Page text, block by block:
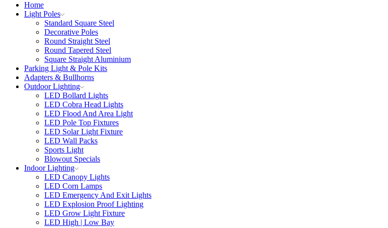
Home
Light Poles
Standard Square Steel
Decorative Poles
Round Straight Steel
Round Tapered Steel
Square Straight Aluminium
Parking Light & Pole Kits
Adapters & Bullhorns
Outdoor Lighting
LED Bollard Lights
LED Cobra Head Lights
LED Flood And Area Light
LED Pole Top Fixtures
LED Solar Light Fixture
LED Wall Packs
Sports Light
Blowout Specials
Indoor Lighting
LED Canopy Lights
LED Corn Lamps
LED Emergency And Exit Lights
LED Explosion Proof Lighting
LED Grow Light Fixture
LED High | Low Bay